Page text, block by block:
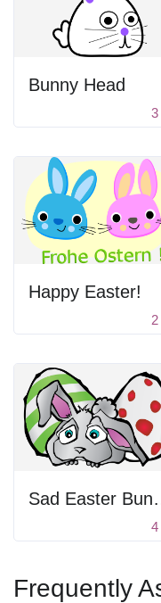
Bunny Head
3
Happy Easter!
2
Sad
4
Frequently